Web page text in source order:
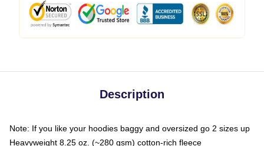
Description
Note: If you like your hoodies baggy and oversized go 2 sizes up
Heavyweight 8.25 oz. (~280 gsm) cotton-rich fleece